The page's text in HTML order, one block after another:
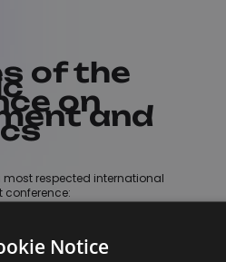
of the
onand
respected international
Notice